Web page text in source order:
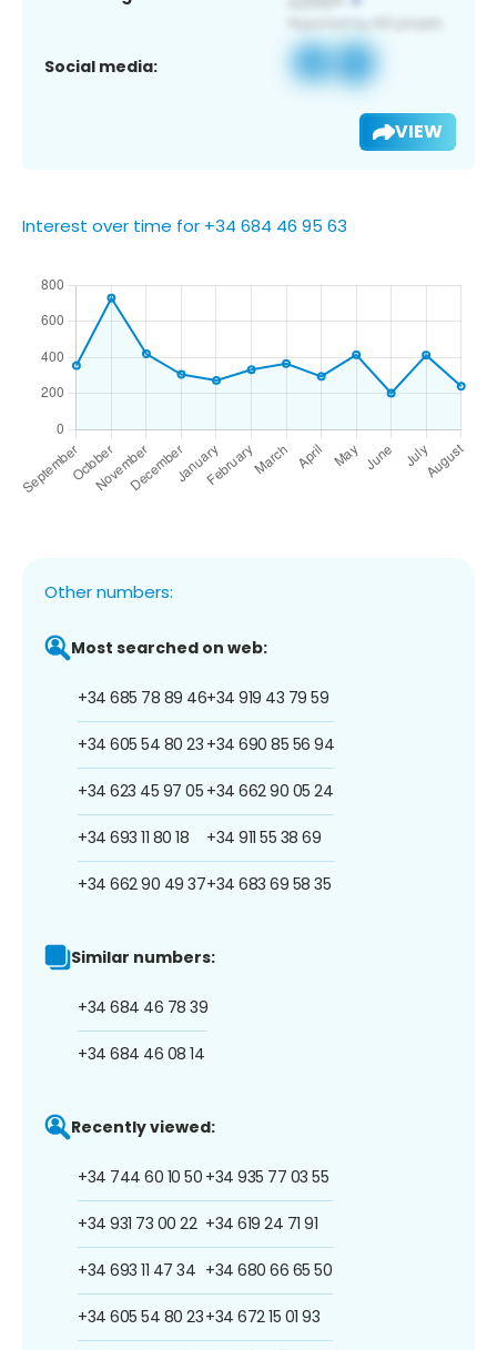
Social media:
VIEW
Interest over time for +34 684 46 95 63
Other numbers:
Most searched on web:
+34 685 78 89 46
+34 605 54 80 23
+34 623 45 97 05
+34 693 11 80 18
+34 662 90 49 37
+34 919 43 79 59
+34 690 85 56 94
+34 662 90 05 24
+34 911 55 38 69
+34 683 69 58 35
Similar numbers:
+34 684 46 78 39
+34 684 46 08 14
Recently viewed:
+34 744 60 10 50
+34 931 73 00 22
+34 693 11 47 34
+34 605 54 80 23
+34 935 77 03 55
+34 619 24 71 91
+34 680 66 65 50
+34 672 15 01 93